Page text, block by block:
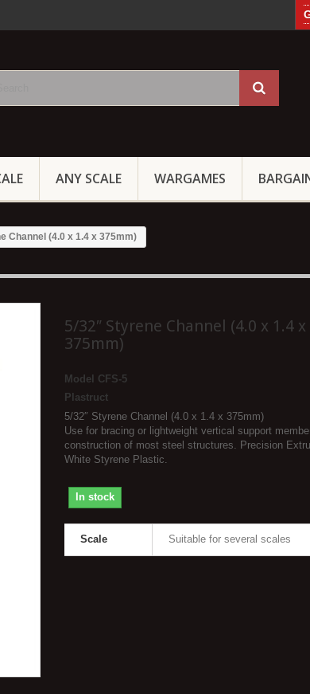
ANY SCALE WARGAMES
Channel (4.0 x 1.4 x 375mm)
5/32″ Styrene Channel (4.0 x 1.4 x
375mm)
Model CFS-5
Plastruct
5/32″ Styrene Channel (4.0 x 1.4 x 375mm)
Use for bracing or lightweight vertical support
construction of most steel structures. Precision
White Styrene Plastic.
In stock
Scale Suitable for several scales